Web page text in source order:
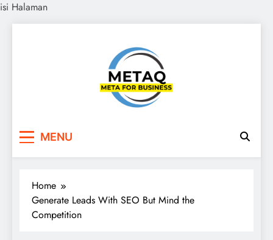
isi Halaman
MENU
Home
Generate Leads With SEO But Mind the
Competition